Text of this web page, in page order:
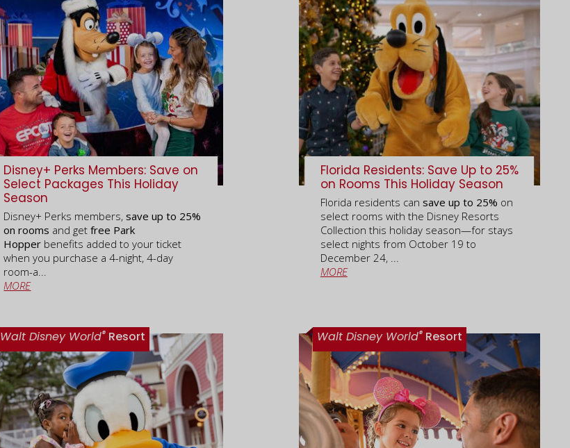
Disney+ Perks Members: Save on
Select Packages This Holiday
Season
Disney+ Perks members,save up to 25%
on rooms and getfree Park
Hopper benefits added to your ticket
when you purchase a 4-night, 4-day
room-a...
MORE
Florida Residents: Save Up to 25%
on Rooms This Holiday Season
Florida residents can save up to 25% on
select rooms with the Disney Resorts
Collection this holiday season—for stays
select nights from October 19 to
December 24, ...
MORE
Walt Disney World® Resort Walt Disney World®Resort